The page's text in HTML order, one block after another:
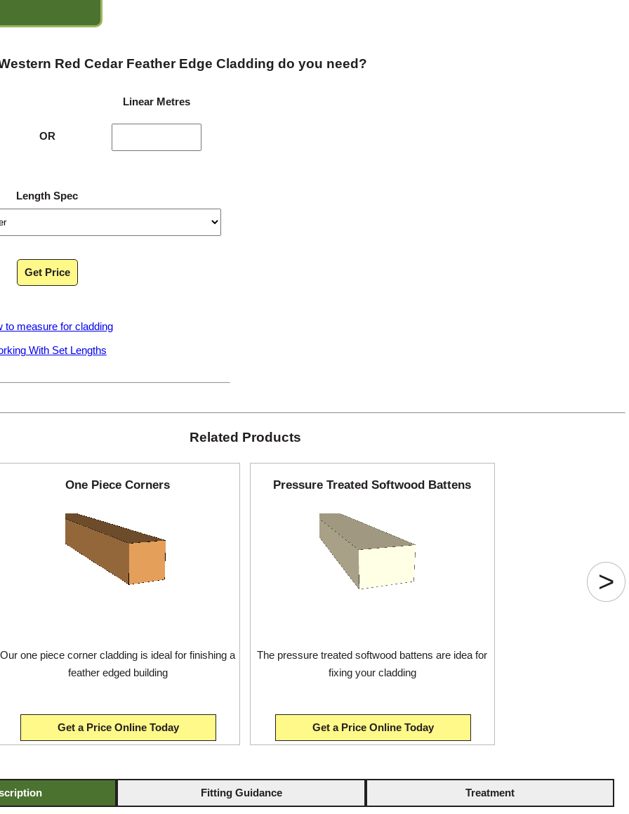
Red Cedar Feather Edge Cladding do you need?
Linear Metres
OR
Length Spec
Get Price
to measure for cladding
With Set Lengths
Related Products
One Piece Corners
Our one piece corner cladding is ideal for finishing a
feather edged building
Get a Price Online Today
Pressure Treated Softwood Battens
The pressure treated softwood battens are idea for
fixing your cladding
Get a Price Online Today
>
Fitting Guidance Treatment